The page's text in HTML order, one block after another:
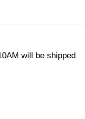
will be shipped